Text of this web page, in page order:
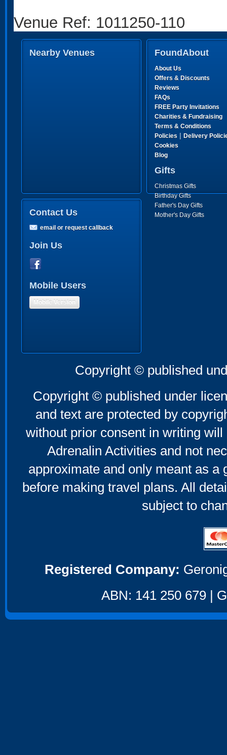
Venue Ref: 1011250-110
Nearby Venues FoundAbout
About Us
Offers & Discounts
Reviews
FAQs
FREE Party Invitations
Charities & Fundraising
Terms & Conditions
Policies | Delivery
Cookies
Blog
Gifts
Christmas Gifts
Birthday Gifts
Father's Day Gifts
Mother's Day Gifts
Contact Us
email or request callback
Join Us
Mobile Users
Mobile Version
Copyright © published
Copyright © published under
and text are protected by
without prior consent in writing
Adrenalin Activities and not
approximate and only meant as a
before making travel plans. All
subject to
Registered Company:
ABN: 141 250 679 |